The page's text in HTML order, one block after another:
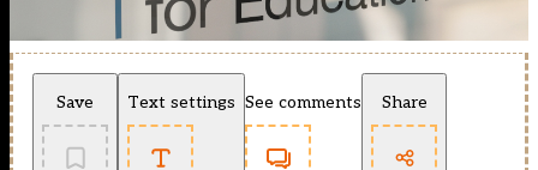
Save Text settings See comments Share